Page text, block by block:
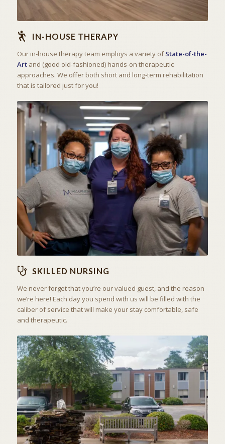
IN-HOUSE THERAPY
Our in-house therapy team employs a variety ofState-of-the-
Artand (good old-fashioned) hands-on therapeutic
approaches. We offer both short and long-term rehabilitation
that is tailored just for you!
THE ART OF CARING
SKILLED NURSING
SKILLED NURSING
We never forget that you’re our valued guest, and the reason
we’re here! Each day you spend with us will be filled with the
caliber of service that will make your stay comfortable, safe
and therapeutic.
ACTIVITIES & EXCURSIONS
STAY ACTIVE